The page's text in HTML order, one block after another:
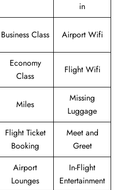
in
Business Class Airport Wifi
Economy
Class
Flight Wifi
Miles
Missing
Luggage
Flight Ticket
Booking
Meet and
Greet
Airport
Lounges
In-Flight
Entertainment